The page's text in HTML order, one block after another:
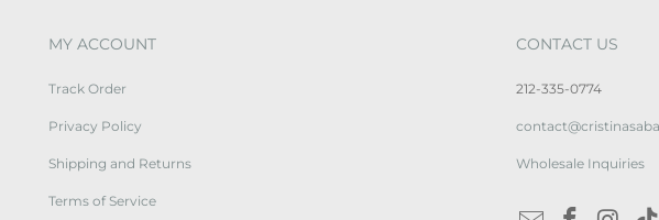
MY ACCOUNT
Track Order
Privacy Policy
Shipping and Returns
Terms of Service
CONTACT US
212-335-0774
Wholesale Inquiries